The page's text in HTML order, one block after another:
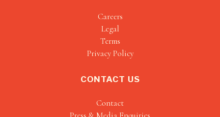
Careers
Legal
Terms
Privacy Policy
CONTACT US
Contact